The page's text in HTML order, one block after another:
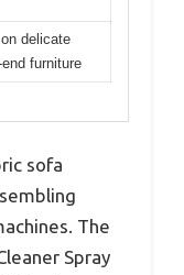
delicate
furniture
sofa
The
Spray